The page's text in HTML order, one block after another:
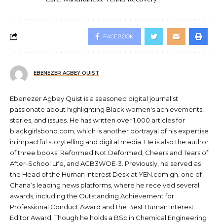
FACEBOOK
EBENEZER AGBEY QUIST
Ebenezer Agbey Quist is a seasoned digital journalist
passionate about highlighting Black women's achievements,
stories, and issues. He has written over 1,000 articles for
blackgirlsbond.com, which is another portrayal of his expertise
in impactful storytelling and digital media. He is also the author
of three books: Reformed Not Deformed, Cheers and Tears of
After-School Life, and AGB3WOE-3. Previously, he served as
the Head of the Human Interest Desk at YEN.com.gh, one of
Ghana’s leading news platforms, where he received several
awards, including the Outstanding Achievement for
Professional Conduct Award and the Best Human Interest
Editor Award. Though he holds a BSc in Chemical Engineering